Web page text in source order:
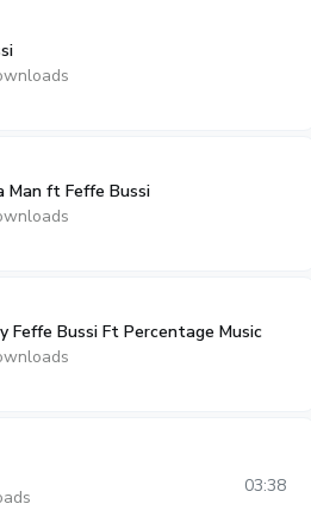
Man ft Feffe Bussi
Feffe Bussi Ft Percentage Music
03:38